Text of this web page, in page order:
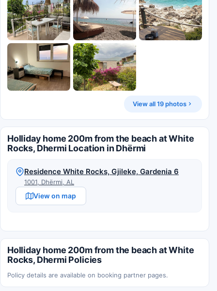
View all 19 photos
Holliday home 200m from the beach at White
Rocks, Dhermi Location in Dhërmi
Residence White Rocks, Gjileke, Gardenia 6
1001, Dhërmi, AL
View on map
Holliday home 200m from the beach at White
Rocks, Dhermi Policies
Policy details are available on booking partner pages.